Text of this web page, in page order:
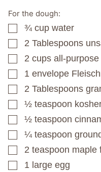
For the dough:
▢
¾ cup water
▢
2 Tablespoons
▢
2 cups all-purpose
▢
1 envelope
▢
2 Tablespoons
▢
½ teaspoon
▢
½ teaspoon
▢
¼ teaspoon
▢
2 teaspoon maple
▢
1 large egg